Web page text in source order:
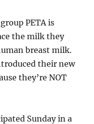
PETA is
the milk they
breast milk.
their new
they’re NOT
Sunday in a